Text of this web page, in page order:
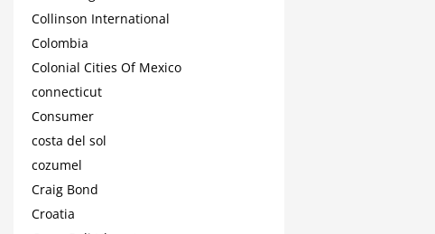
Collinson International
Colombia
Colonial Cities Of Mexico
connecticut
Consumer
costa del sol
cozumel
Craig Bond
Croatia